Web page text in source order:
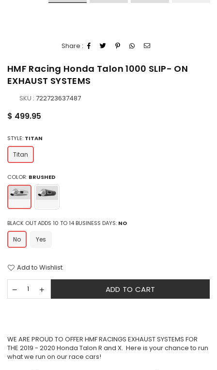
Share :
HMF Racing Honda Talon 1000 SLIP- ON
EXHAUST SYSTEMS
SKU : 722723637487
Regular
$ 499.95
STYLE: TITAN
Titan
COLOR: BRUSHED
BLACK OUT ADDS 10 TO 14 BUSINESS DAYS: NO
No Yes
Add to Wishlist
ADD TO CART
WE ARE PROUD TO OFFER HMF RACINGS EXHAUST SYSTEMS FOR
THE 2019 - 2020 Honda Talon R and X. Here is your chance to run
what we run on our race cars!